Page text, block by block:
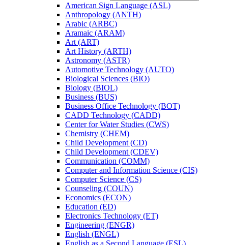
American Sign Language (ASL)
Anthropology (ANTH)
Arabic (ARBC)
Aramaic (ARAM)
Art (ART)
Art History (ARTH)
Astronomy (ASTR)
Automotive Technology (AUTO)
Biological Sciences (BIO)
Biology (BIOL)
Business (BUS)
Business Office Technology (BOT)
CADD Technology (CADD)
Center for Water Studies (CWS)
Chemistry (CHEM)
Child Development (CD)
Child Development (CDEV)
Communication (COMM)
Computer and Information Science (CIS)
Computer Science (CS)
Counseling (COUN)
Economics (ECON)
Education (ED)
Electronics Technology (ET)
Engineering (ENGR)
English (ENGL)
English as a Second Language (ESL)